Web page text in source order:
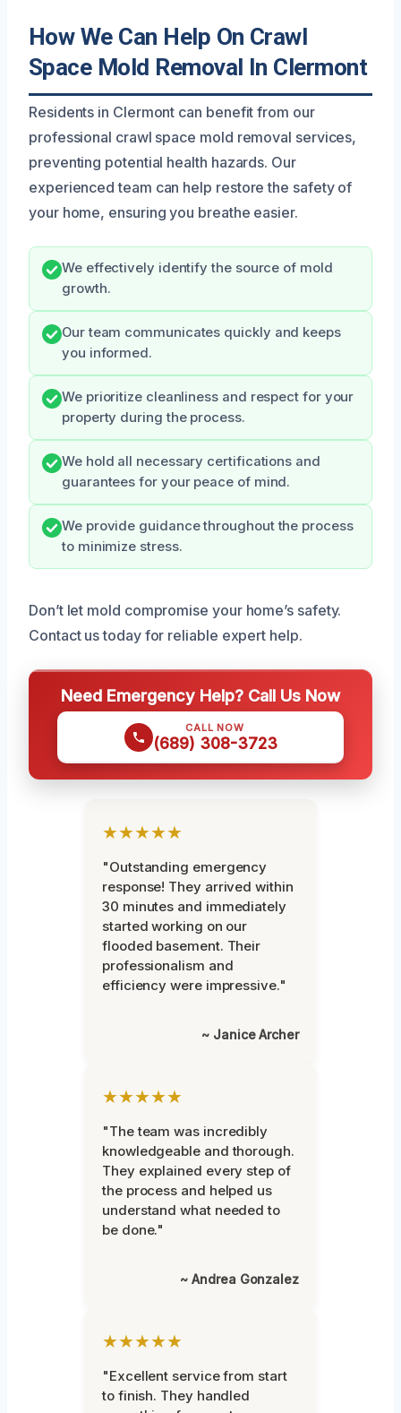
How We Can Help On Crawl
Space Mold Removal In Clermont
Residents in Clermont can benefit from our
professional crawl space mold removal services,
preventing potential health hazards. Our
experienced team can help restore the safety of
your home, ensuring you breathe easier.
We effectively identify the source of mold
growth.
Our team communicates quickly and keeps
you informed.
We prioritize cleanliness and respect for your
property during the process.
We hold all necessary certifications and
guarantees for your peace of mind.
We provide guidance throughout the process
to minimize stress.
Don’t let mold compromise your home’s safety.
Contact us today for reliable expert help.
Need Emergency Help? Call Us Now
CALL NOW
(689) 308-3723
★★★★★
"Outstanding emergency
response! They arrived within
30 minutes and immediately
started working on our
flooded basement. Their
professionalism and
efficiency were impressive."
~ Janice Archer
★★★★★
"The team was incredibly
knowledgeable and thorough.
They explained every step of
the process and helped us
understand what needed to
be done."
~ Andrea Gonzalez
★★★★★
"Excellent service from start
to finish. They handled